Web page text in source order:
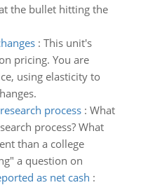
the bullet hitting the
: This unit's
pricing. You are
using elasticity to
process: What
process? What
than a college
a question on
as net cash :